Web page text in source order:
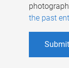
the past